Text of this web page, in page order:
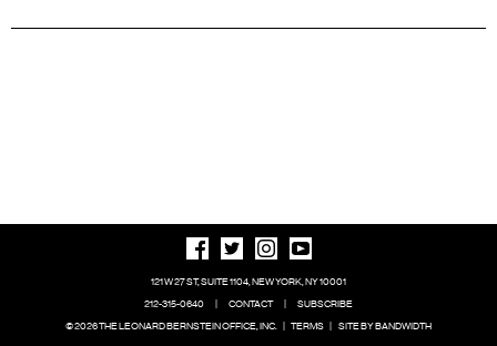
121 W 27 ST, SUITE 1104, NEW YORK, NY 10001
212-315-0640
| CONTACT |
SUBSCRIBE
© 2026 THE LEONARD BERNSTEIN OFFICE, INC. | TERMS | SITE BY BANDWIDTH